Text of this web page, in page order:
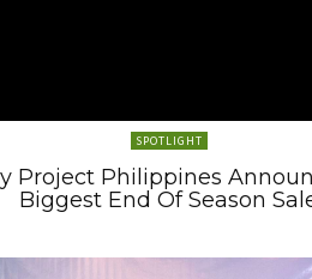
SPOTLIGHT
Project Philippines
Biggest End Of Season